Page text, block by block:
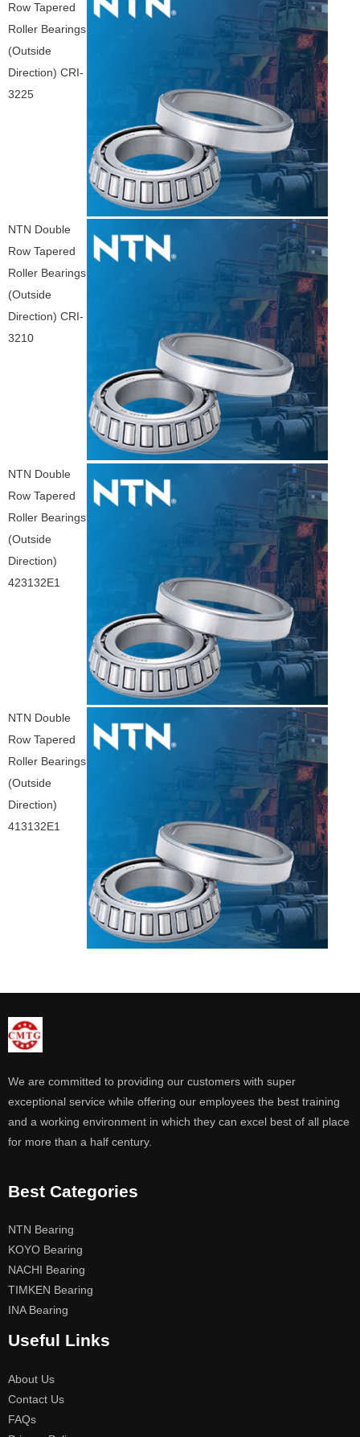
Row Tapered
Roller Bearings
(Outside
Direction) CRI-
3225
NTN Double
Row Tapered
Roller Bearings
(Outside
Direction) CRI-
3210
NTN Double
Row Tapered
Roller Bearings
(Outside
Direction)
423132E1
NTN Double
Row Tapered
Roller Bearings
(Outside
Direction)
413132E1
We are committed to providing our customers with super
exceptional service while offering our employees the best training
and a working environment in which they can excel best of all place
for more than a half century.
Best Categories
NTN Bearing
KOYO Bearing
NACHI Bearing
TIMKEN Bearing
INA Bearing
Useful Links
About Us
Contact Us
FAQs